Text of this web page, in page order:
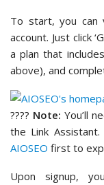
To start, you can
account. Just click
a plan that
above), and
???? Note: You’ll
the Link
AIOSEO first to
Upon signup,